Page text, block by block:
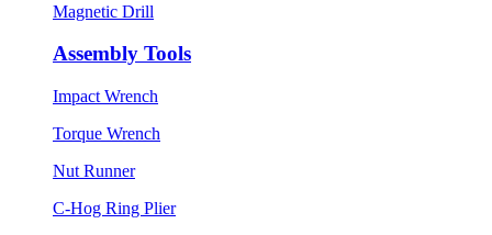
Magnetic Drill
Assembly Tools
Impact Wrench
Torque Wrench
Nut Runner
C-Hog Ring Plier